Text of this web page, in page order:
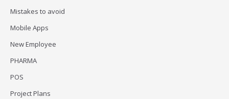
Mistakes to avoid
Mobile Apps
New Employee
PHARMA
POS
Project Plans